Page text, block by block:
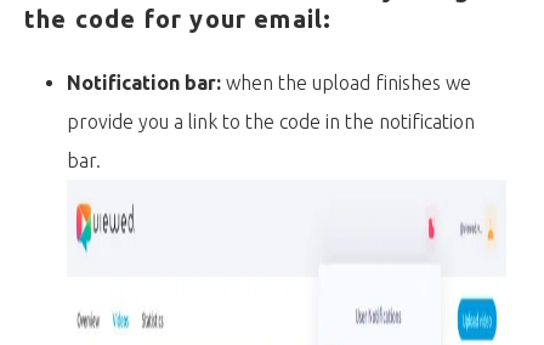
the code for your email:
Notification bar: when the upload finishes we
provide you a link to the code in the notification
bar.